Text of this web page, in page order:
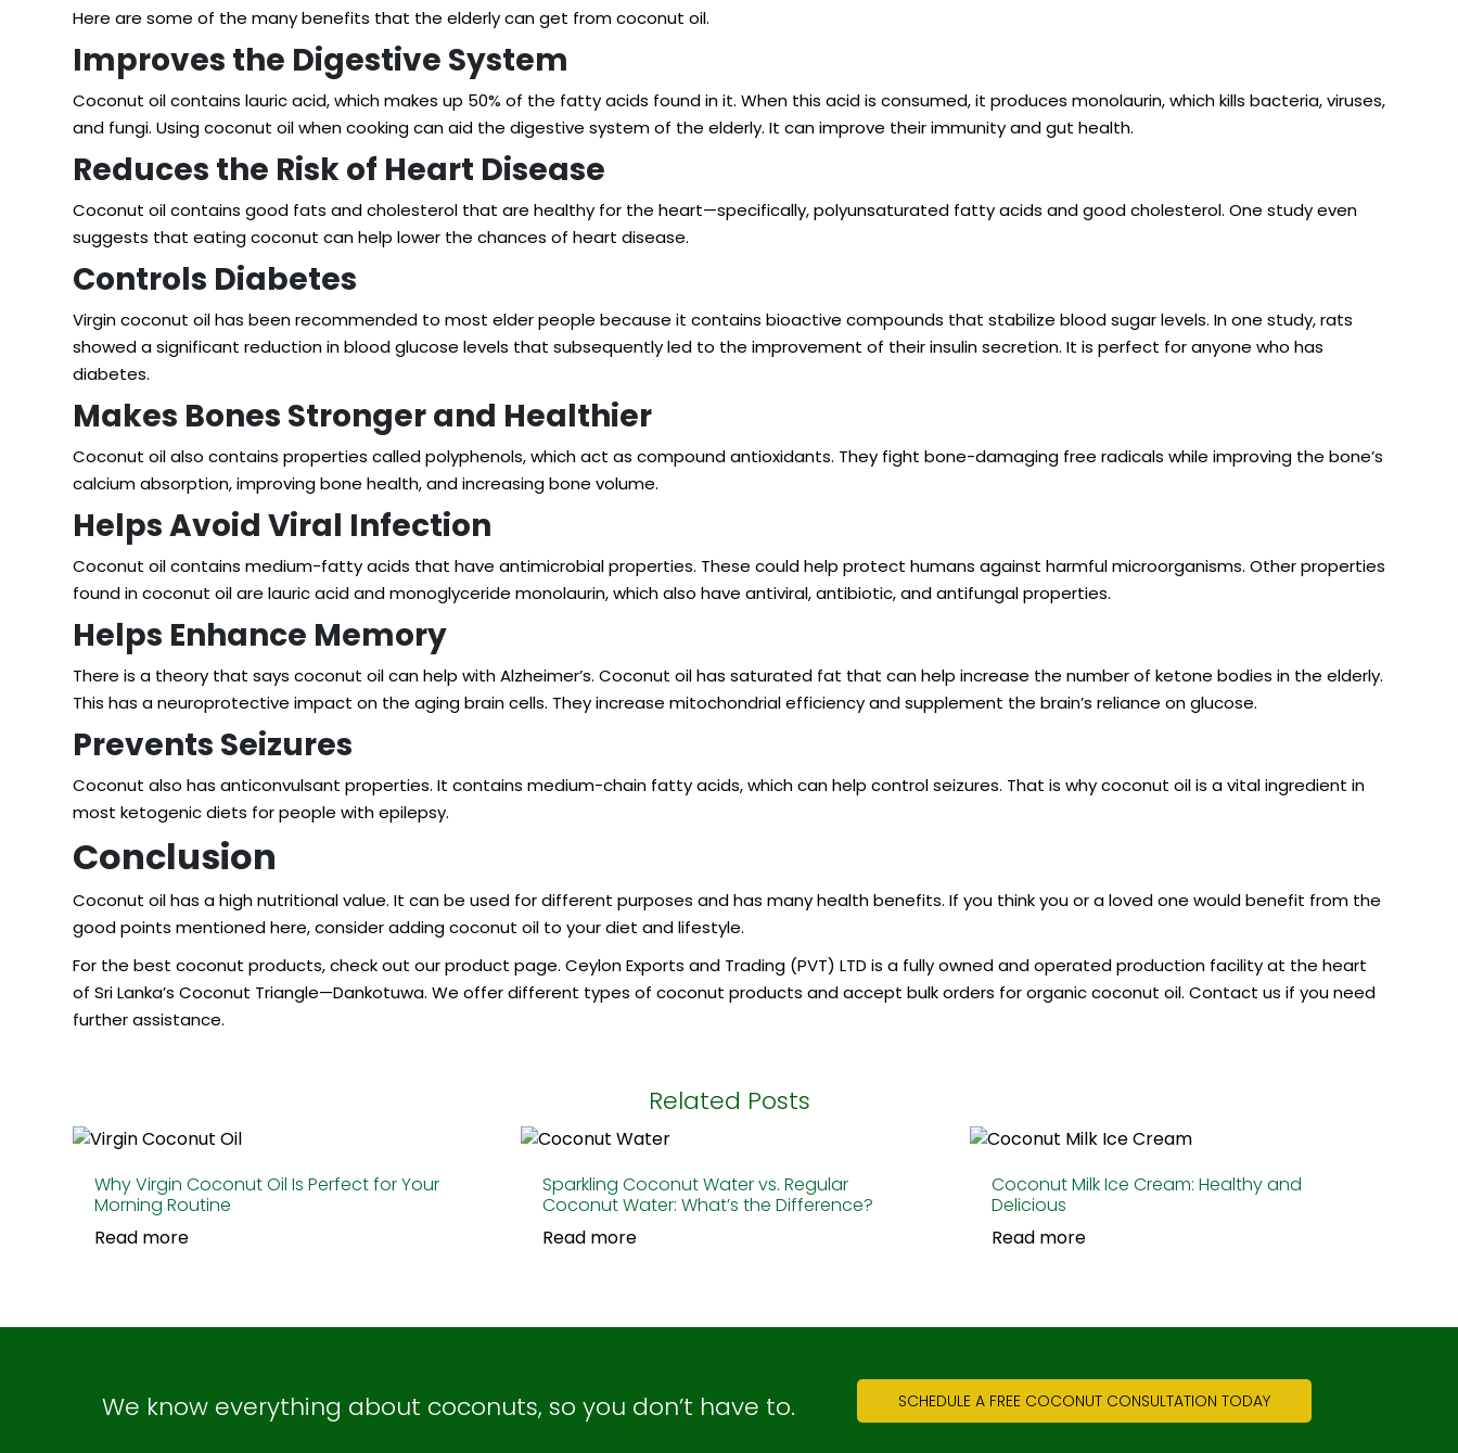
Here are some of the many benefits that the elderly can get from coconut oil.
Improves the Digestive System
Coconut oilcontains lauric acid, which makes up 50% of the fatty acids found in it. When this acid is consumed, it produces monolaurin, which kills bacteria, viruses,
and fungi. Using coconut oil when cooking can aid the digestive system of the elderly. It can improve their immunity and gut health.
Reduces the Risk of Heart Disease
Coconut oil contains good fats and cholesterol that are healthy for the heart—specifically, polyunsaturated fatty acids and good cholesterol. One study even
suggests that eating coconut can help lower the chances of heart disease.
Controls Diabetes
Virgin coconut oil has been recommended to most elder people because it contains bioactive compounds that stabilize blood sugar levels. Inone study, rats
showed a significant reduction in blood glucose levels that subsequently led to the improvement of their insulin secretion. It is perfect for anyone who has
diabetes.
Makes Bones Stronger and Healthier
Coconut oil also contains properties called polyphenols, which act as compound antioxidants. They fight bone-damaging free radicals while improving the bone’s
calcium absorption, improving bone health, and increasing bone volume.
Helps Avoid Viral Infection
Coconut oil contains medium-fatty acids that have antimicrobial properties. These could help protect humans against harmful microorganisms. Other properties
found in coconut oil are lauric acid and monoglyceride monolaurin, which also have antiviral, antibiotic, and antifungal properties.
Helps Enhance Memory
There is a theory that says coconut oil can help with Alzheimer’s. Coconut oil has saturated fat that can help increase the number of ketone bodies in the elderly.
This has a neuroprotective impact on the aging brain cells. Theyincrease mitochondrial efficiencyand supplement the brain’s reliance on glucose.
Prevents Seizures
Coconut also has anticonvulsant properties. It contains medium-chain fatty acids, which can help control seizures. That is why coconut oil is a vital ingredient in
most ketogenic diets for people with epilepsy.
Conclusion
Coconut oil has a high nutritional value. It can be used for different purposes and has many health benefits. If you think you or a loved one would benefit from the
good points mentioned here, consider adding coconut oil to your diet and lifestyle.
For the best coconut products, check out our product page. Ceylon Exports and Trading (PVT) LTD is a fully owned and operated production facility at the heart
of Sri Lanka’s Coconut Triangle—Dankotuwa. We offer different types of coconut products and accept bulk orders for organic coconut oil. Contact us if you need
further assistance.
Related Posts
Why Virgin Coconut Oil Is Perfect for Your
Morning Routine
Read more
Sparkling Coconut Water vs. Regular
Coconut Water: What’s the Difference?
Read more
Coconut Milk Ice Cream: Healthy and
Delicious
Read more
We know everything about coconuts, so you don’t have to. SCHEDULE A FREE COCONUT CONSULTATION TODAY